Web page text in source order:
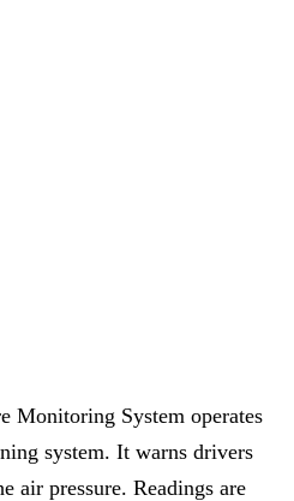
Monitoring System operates
system. It warns drivers
air pressure. Readings are